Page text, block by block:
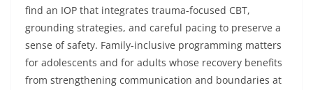
find an IOP that integrates trauma-focused CBT,
grounding strategies, and careful pacing to preserve a
sense of safety. Family-inclusive programming matters
for adolescents and for adults whose recovery benefits
from strengthening communication and boundaries at